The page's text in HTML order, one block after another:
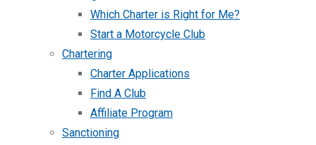
Which Charter is Right for Me?
Start a Motorcycle Club
Chartering
Charter Applications
Find A Club
Affiliate Program
Sanctioning